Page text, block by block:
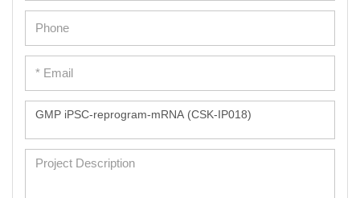
Epidermal Cells
Umbilical Cord Cells
Monkey Primary Cells
Mouse Primary Cells